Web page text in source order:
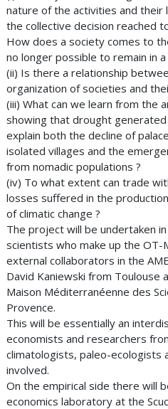
nature of the activities and their
the collective decision reached
How does a society comes to
no longer possible to remain in
(ii) Is there a relationship
organization of societies and
(iii) What can we learn from the
showing that drought
explain both the decline of
isolated villages and the
from nomadic populations ?
(iv) To what extent can trade
losses suffered in the
of climatic change ?
The project will be undertaken
scientists who make up the
external collaborators in the
David Kaniewski from Toulouse
Maison Méditerranéenne des
Provence.
This will be essentially an
economists and researchers
climatologists, paleo-ecologists
involved.
On the empirical side there will
economics laboratory at the